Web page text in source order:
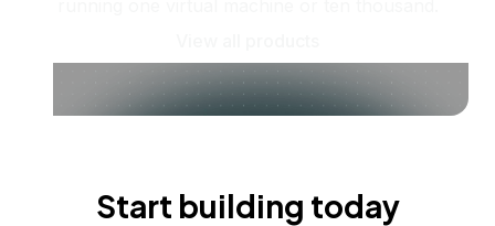
Start building today